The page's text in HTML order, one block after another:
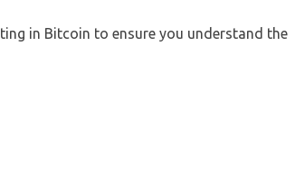
in Bitcoin to ensure you understand the